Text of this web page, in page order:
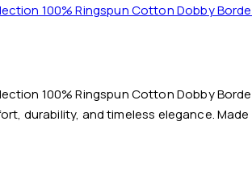
100% Ringspun Cotton Dobby
100% Ringspun Cotton Dobby
durability, and timeless elegance.